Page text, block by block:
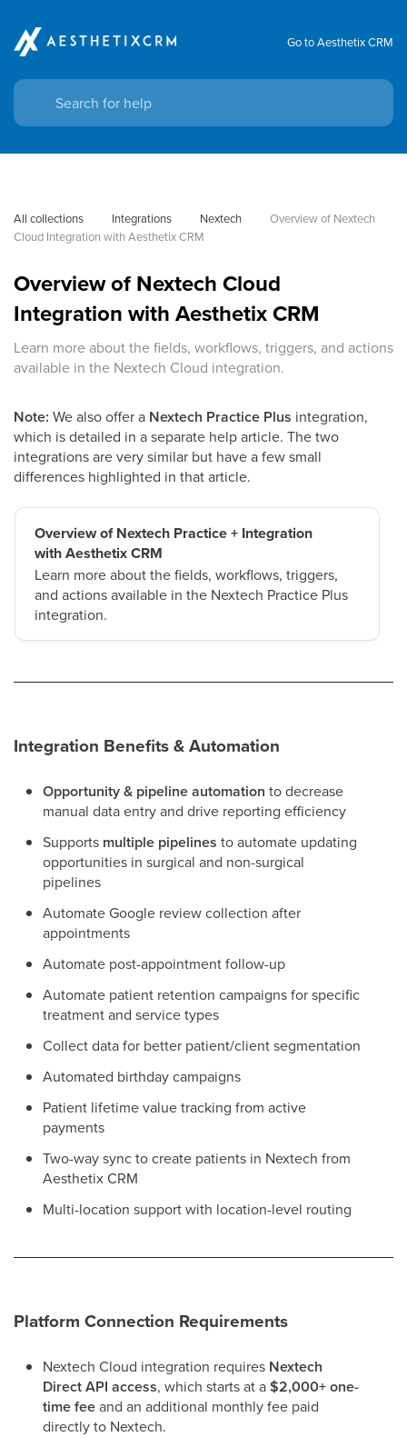
Go to Aesthetix CRM
All collections Integrations Nextech
Overview of Nextech
Cloud Integration with Aesthetix CRM
Overview of Nextech Cloud
Integration with Aesthetix CRM
Learn more about the fields, workflows, triggers, and actions
available in the Nextech Cloud integration.
Note: We also offer a Nextech Practice Plus integration,
which is detailed in a separate help article. The two
integrations are very similar but have a few small
differences highlighted in that article.
Overview of Nextech Practice + Integration
with Aesthetix CRM
Learn more about the fields, workflows, triggers,
and actions available in the Nextech Practice Plus
integration.
Integration Benefits & Automation
Opportunity & pipeline automation to decrease
manual data entry and drive reporting efficiency
Supports multiple pipelines to automate updating
opportunities in surgical and non-surgical
pipelines
Automate Google review collection after
appointments
Automate post-appointment follow-up
Automate patient retention campaigns for specific
treatment and service types
Collect data for better patient/client segmentation
Automated birthday campaigns
Patient lifetime value tracking from active
payments
Two-way sync to create patients in Nextech from
Aesthetix CRM
Multi-location support with location-level routing
Platform Connection Requirements
Nextech Cloud integration requires Nextech
Direct API access, which starts at a$2,000+ one-
time feeand an additional monthly fee paid
directly to Nextech.